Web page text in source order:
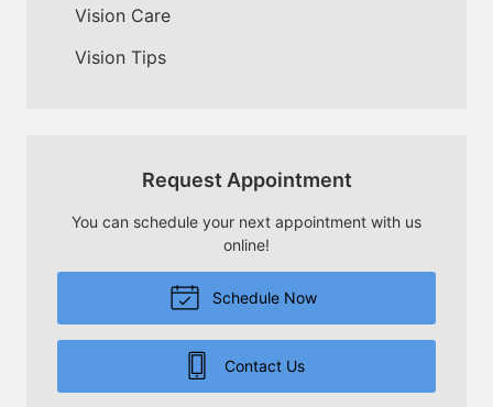
Vision Care
Vision Tips
Request Appointment
You can schedule your next appointment with us
online!
Schedule Now
Contact Us